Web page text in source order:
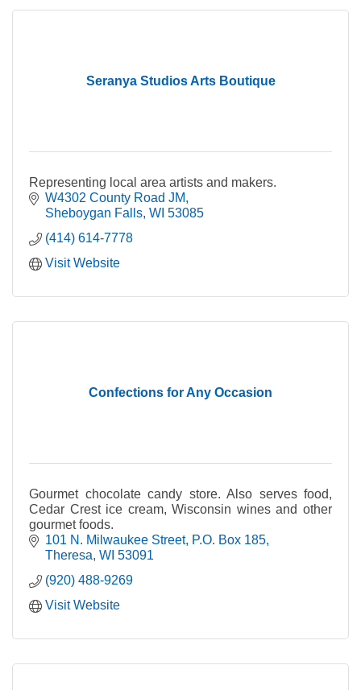
Seranya Studios Arts Boutique
Representing local area artists and makers.
W4302 County Road JM
Sheboygan Falls WI 53085
(414) 614-7778
Visit Website
Confections for Any Occasion
Gourmet chocolate candy store. Also serves food,
Cedar Crest ice cream, Wisconsin wines and other
gourmet foods.
101 N. Milwaukee Street P.O. Box 185
Theresa WI 53091
(920) 488-9269
Visit Website